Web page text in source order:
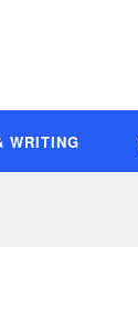
WRITING